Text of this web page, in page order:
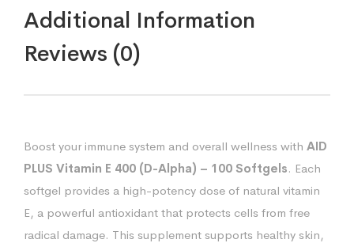
Additional Information
Reviews (0)
Boost your immune system and overall wellness with AID
PLUS Vitamin E 400 (D-Alpha) – 100 Softgels. Each
softgel provides a high-potency dose of natural vitamin
E, a powerful antioxidant that protects cells from free
radical damage. This supplement supports healthy skin,